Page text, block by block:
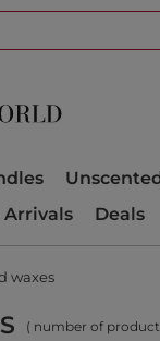
Arrivals Deals
waxes
( number of